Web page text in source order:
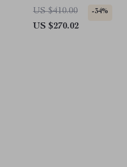
Hems
US $410.00 -34%
US $270.02